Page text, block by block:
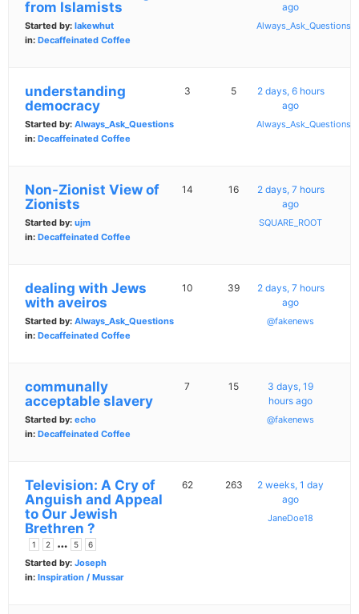
from Islamists
Started by: lakewhut
in: Decaffeinated Coffee
ago
Always_Ask_Questions
understanding
democracy
Started by: Always_Ask_Questions
in: Decaffeinated Coffee
3 5
2 days, 6 hours
ago
Always_Ask_Questions
Non-Zionist View of
Zionists
Started by: ujm
in: Decaffeinated Coffee
14 16
2 days, 7 hours
ago
SQUARE_ROOT
dealing with Jews
with aveiros
Started by: Always_Ask_Questions
in: Decaffeinated Coffee
10 39
2 days, 7 hours
ago
@fakenews
communally
acceptable slavery
Started by: echo
in: Decaffeinated Coffee
7 15
3 days, 19
hours ago
@fakenews
Television: A Cry of
Anguish and Appeal
to Our Jewish
Brethren ?
1 2 … 5 6
Started by: Joseph
in: Inspiration / Mussar
62 263
2 weeks, 1 day
ago
JaneDoe18